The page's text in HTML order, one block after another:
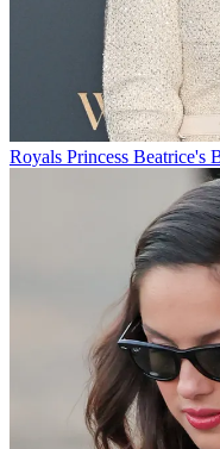
Royals Princess Beatrice's